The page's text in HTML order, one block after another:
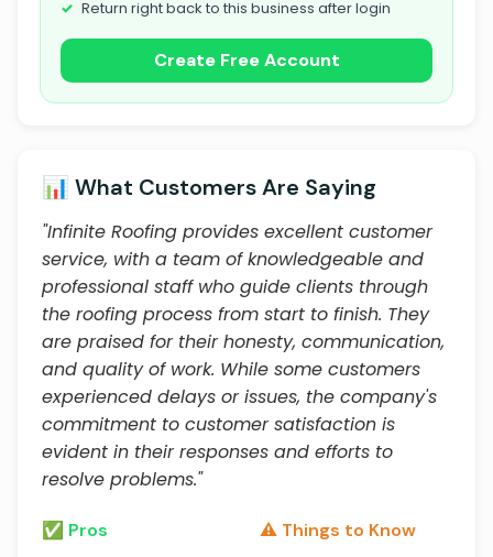
Return right back to this business after login
Create Free Account
📊 What Customers Are Saying
"Infinite Roofing provides excellent customer
service, with a team of knowledgeable and
professional staff who guide clients through
the roofing process from start to finish. They
are praised for their honesty, communication,
and quality of work. While some customers
experienced delays or issues, the company's
commitment to customer satisfaction is
evident in their responses and efforts to
resolve problems."
✅ Pros ⚠️ Things to Know